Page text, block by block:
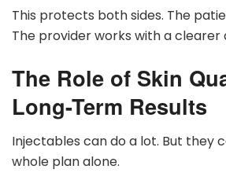
This protects both sides. The
The provider works with a clearer
The Role of Skin
Long-Term Results
Injectables can do a lot. But they
whole plan alone.